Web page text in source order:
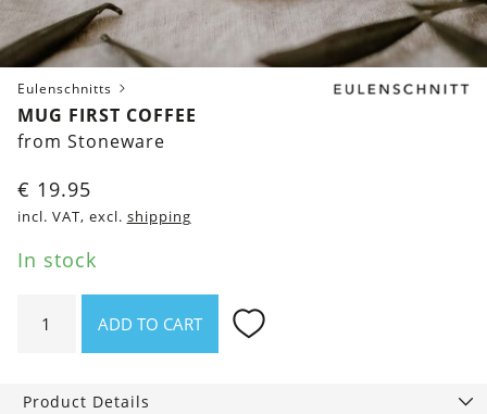
Eulenschnitts
MUG FIRST COFFEE
from Stoneware
€ 19.95
incl. VAT, excl. shipping
In stock
First
ADD TO CART
Product Details